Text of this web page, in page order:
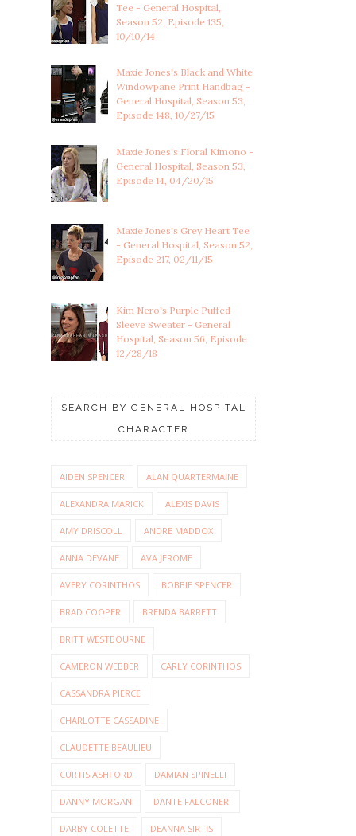
Tee - General Hospital,
Season 52, Episode 135,
10/10/14
Maxie Jones's Black and White
Windowpane Print Handbag -
General Hospital, Season 53,
Episode 148, 10/27/15
Maxie Jones's Floral Kimono -
General Hospital, Season 53,
Episode 14, 04/20/15
Maxie Jones's Grey Heart Tee
- General Hospital, Season 52,
Episode 217, 02/11/15
Kim Nero's Purple Puffed
Sleeve Sweater - General
Hospital, Season 56, Episode
12/28/18
SEARCH BY GENERAL HOSPITAL
CHARACTER
AIDEN SPENCER ALAN QUARTERMAINE
ALEXANDRA MARICK ALEXIS DAVIS
AMY DRISCOLL ANDRE MADDOX
ANNA DEVANE AVA JEROME
AVERY CORINTHOS BOBBIE SPENCER
BRAD COOPER BRENDA BARRETT
BRITT WESTBOURNE
CAMERON WEBBER CARLY CORINTHOS
CASSANDRA PIERCE
CHARLOTTE CASSADINE
CLAUDETTE BEAULIEU
CURTIS ASHFORD DAMIAN SPINELLI
DANNY MORGAN DANTE FALCONERI
DARBY COLETTE DEANNA SIRTIS